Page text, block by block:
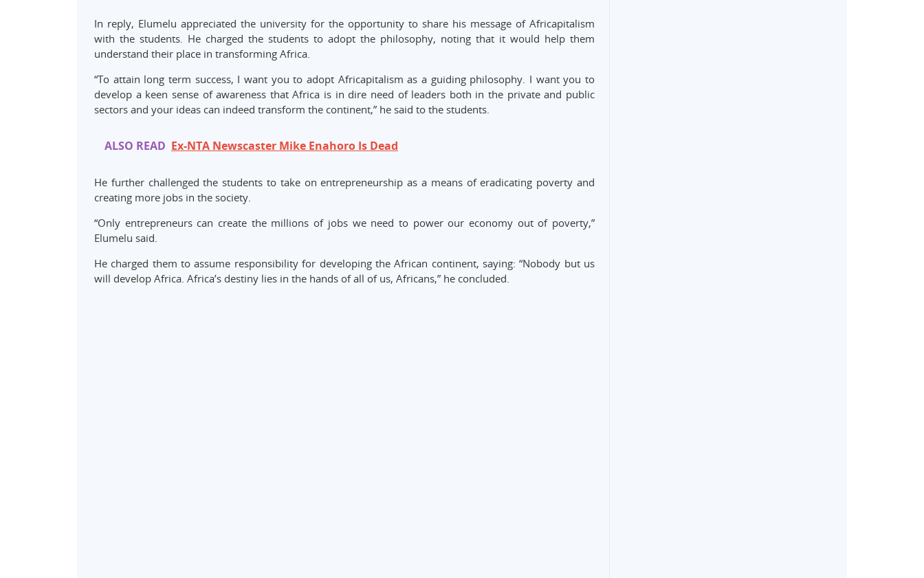
In reply, Elumelu appreciated the university for the opportunity to share his message of Africapitalism
with the students. He charged the students to adopt the philosophy, noting that it would help them
understand their place in transforming Africa.
“To attain long term success, I want you to adopt Africapitalism as a guiding philosophy. I want you to
develop a keen sense of awareness that Africa is in dire need of leaders both in the private and public
sectors and your ideas can indeed transform the continent,” he said to the students.
ALSO READ Ex-NTA Newscaster Mike Enahoro Is Dead
He further challenged the students to take on entrepreneurship as a means of eradicating poverty and
creating more jobs in the society.
“Only entrepreneurs can create the millions of jobs we need to power our economy out of poverty,”
Elumelu said.
He charged them to assume responsibility for developing the African continent, saying: “Nobody but us
will develop Africa. Africa’s destiny lies in the hands of all of us, Africans,” he concluded.